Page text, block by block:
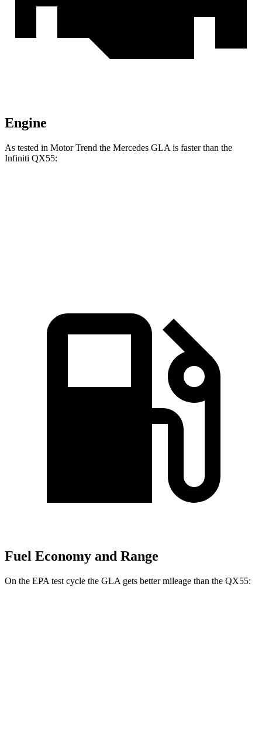
Engine
As tested in Motor Trend the Mercedes GLA is faster than the
Infiniti QX55:
Fuel Economy and Range
On the EPA test cycle the GLA gets better mileage than the QX55: